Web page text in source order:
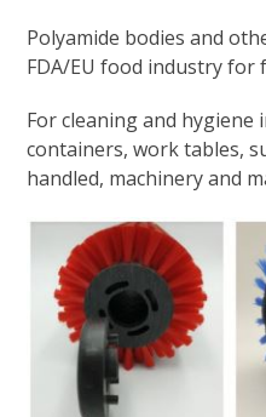
Polyamide bodies and
FDA/EU food industry for
For cleaning and
containers, work tables,
handled, machinery and